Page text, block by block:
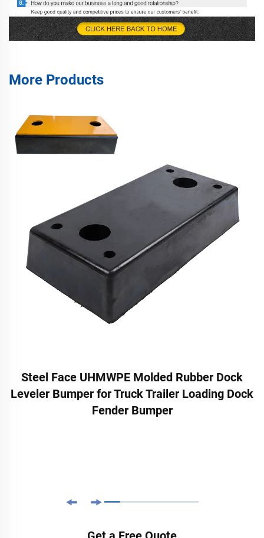
More Products
Steel Face UHMWPE Molded Rubber Dock
Leveler Bumper for Truck Trailer Loading Dock
Fender Bumper